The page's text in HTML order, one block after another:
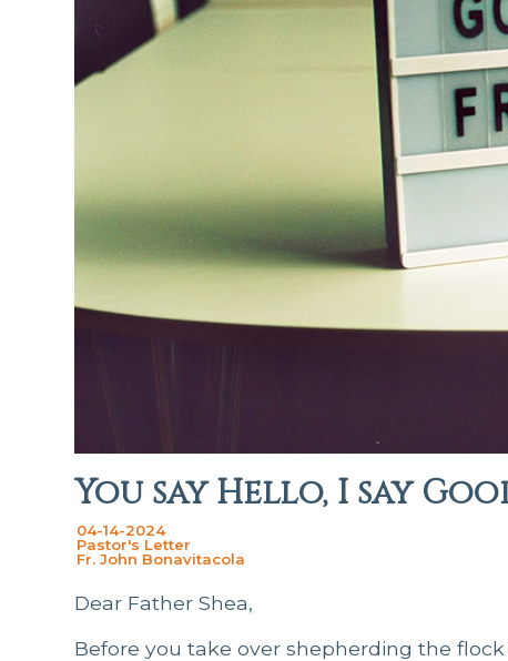
You say Hello, I say
04-14-2024
Pastor's Letter
Fr. John Bonavitacola
Dear Father Shea,
Before you take over shepherding the